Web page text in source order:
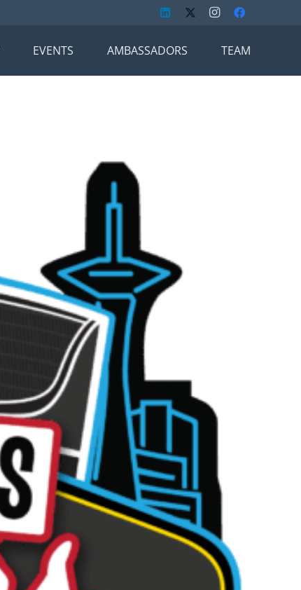
EVENTS AMBASSADORS TEAM